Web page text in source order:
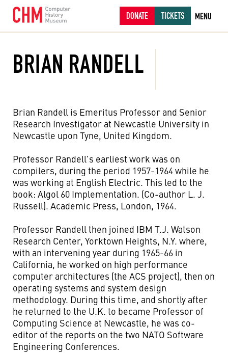
DONATE TICKETS MENU
BRIAN RANDELL
Brian Randell is Emeritus Professor and Senior
Research Investigator at Newcastle University in
Newcastle upon Tyne, United Kingdom.
Professor Randell's earliest work was on
compilers, during the period 1957-1964 while he
was working at English Electric. This led to the
book: Algol 60 Implementation. (Co-author L. J.
Russell). Academic Press, London, 1964.
Professor Randell then joined IBM T.J. Watson
Research Center, Yorktown Heights, N.Y. where,
with an intervening year during 1965-66 in
California, he worked on high performance
computer architectures (the ACS project), then on
operating systems and system design
methodology. During this time, and shortly after
he returned to the U.K. to became Professor of
Computing Science at Newcastle, he was co-
editor of the reports on the two NATO Software
Engineering Conferences.